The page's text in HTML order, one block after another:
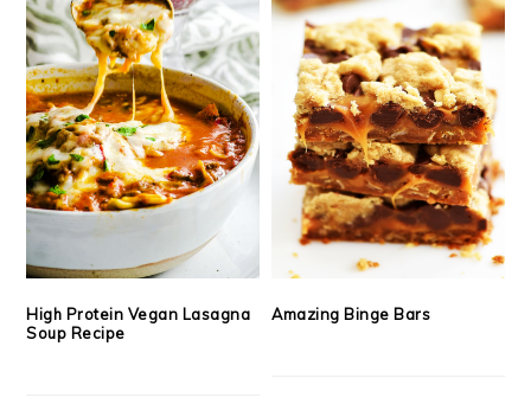
High Protein Vegan Lasagna
Soup Recipe
Amazing Binge Bars